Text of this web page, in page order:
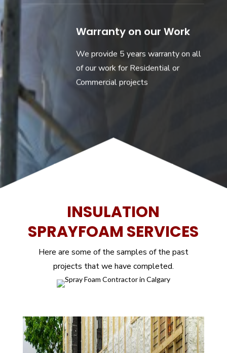
Warranty on our Work
We provide 5 years warranty on all
of our work for Residential or
Commercial projects
INSULATION
SPRAYFOAM SERVICES
Here are some of the samples of the past
projects that we have completed.